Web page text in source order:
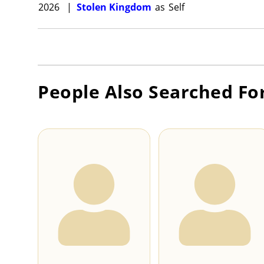
2026 | Stolen Kingdom as Self
People Also Searched